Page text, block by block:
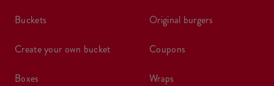
buckets
create your own bucket
boxes
original burgers
coupons
wraps